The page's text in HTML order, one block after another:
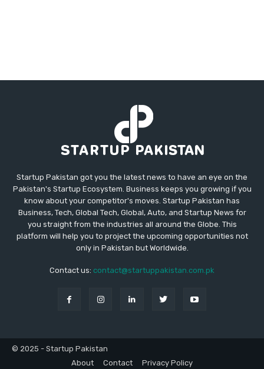
Startup Pakistan got you the latest news to have an eye on the
Pakistan's Startup Ecosystem. Business keeps you growing if you
know about your competitor's moves. Startup Pakistan has
Business, Tech, Global Tech, Global, Auto, and Startup News for
you straight from the industries all around the Globe. This
platform will help you to project the upcoming opportunities not
only in Pakistan but Worldwide.
Contact us: contact@startuppakistan.com.pk
© 2025 - Startup Pakistan
About
Contact Privacy Policy